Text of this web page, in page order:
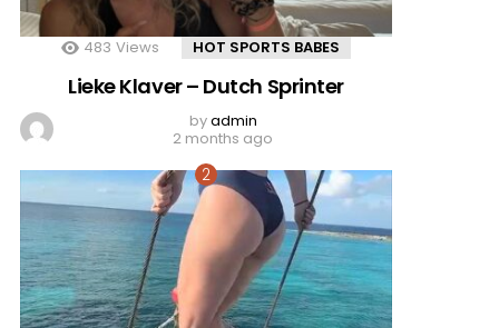
483 Views HOT SPORTS BABES
Lieke Klaver – Dutch Sprinter
byadmin
2 months ago